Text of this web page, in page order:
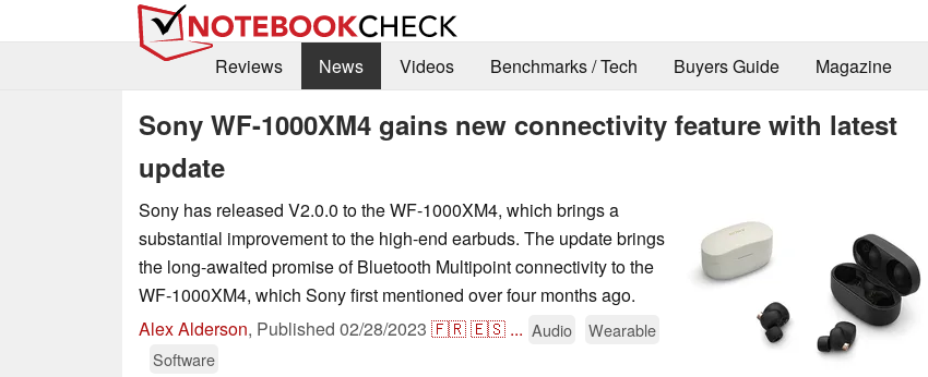
Reviews
News Videos Benchmarks / Tech Buyers Guide Magazine
Sony WF-1000XM4 gains new connectivity feature with latest
update
Sony has released V2.0.0 to the WF-1000XM4, which brings a
substantial improvement to the high-end earbuds. The update brings
the long-awaited promise of Bluetooth Multipoint connectivity to the
WF-1000XM4, which Sony first mentioned over four months ago.
Alex Alderson, Published 02/28/2023 🇫🇷🇪🇸 ... Audio
Wearable
Software